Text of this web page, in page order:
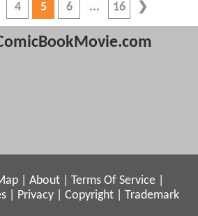
4 5 6 16
About Terms Of Service
Privacy Copyright
Trademark